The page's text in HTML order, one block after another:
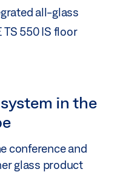
all-glass
550 IS floor
in the
conference and
glass product